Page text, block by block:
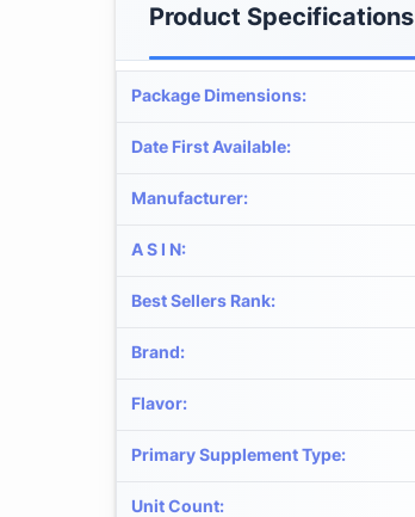
Product Specifications
Package Dimensions:
Date First Available:
Manufacturer:
A S I N:
Best Sellers Rank:
Brand:
Flavor:
Primary Supplement Type:
Unit Count: